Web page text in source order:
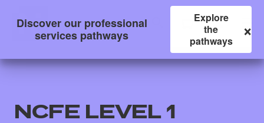
NCFE LEVEL 1
Discover our professional
services pathways
Explore
the
pathways
×